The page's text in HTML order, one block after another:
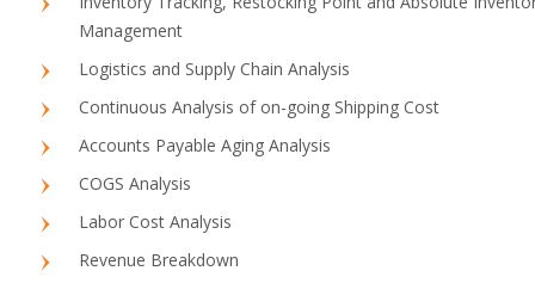
Management
Logistics and Supply Chain Analysis
Continuous Analysis of on-going Shipping Cost
Accounts Payable Aging Analysis
COGS Analysis
Labor Cost Analysis
Revenue Breakdown